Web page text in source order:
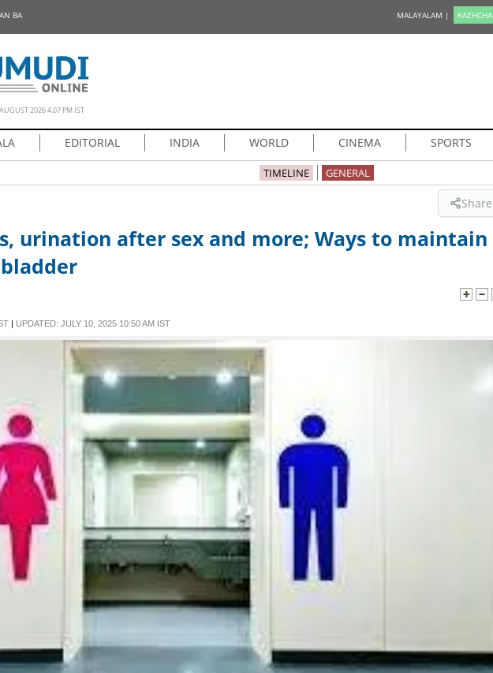
BA MALAYALAM | KAZHCHA
2026 4.07 PM IST
EDITORIAL INDIA WORLD CINEMA SPORTS
TIMELINE GENERAL
Share
urination after sex and more; Ways to maintain
| UPDATED: JULY 10, 2025 10:50 AM IST